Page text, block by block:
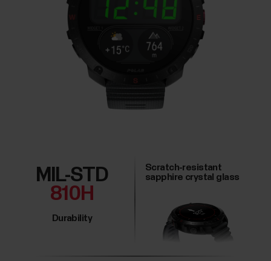
MIL-STD
810H
Durability
Scratch-resistant
sapphire crystal glass